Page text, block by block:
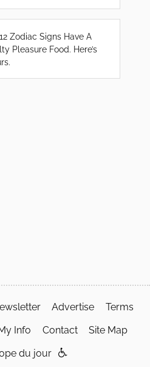
Zodiac Signs Have A
Pleasure Food. Here’s
Advertise Terms
Info Contact Site Map
du jour